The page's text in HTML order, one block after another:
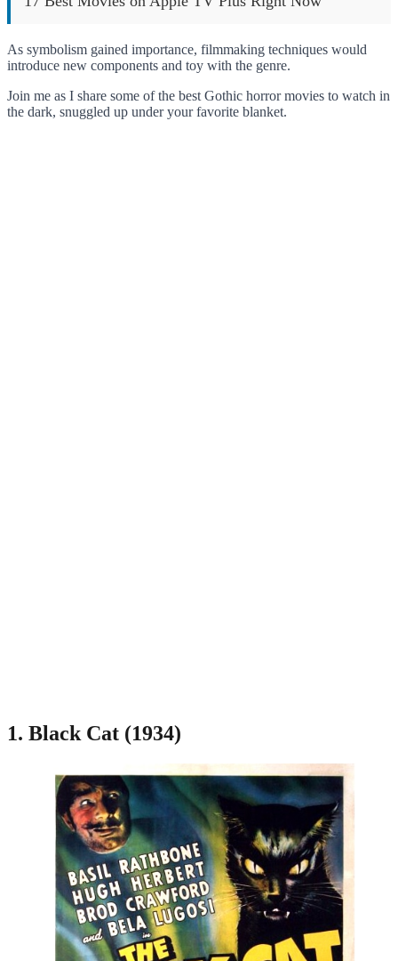
As symbolism gained importance, filmmaking techniques would
introduce new components and toy with the genre.
Join me as I share some of the best Gothic horror movies to watch in
the dark, snuggled up under your favorite blanket.
1. Black Cat (1934)